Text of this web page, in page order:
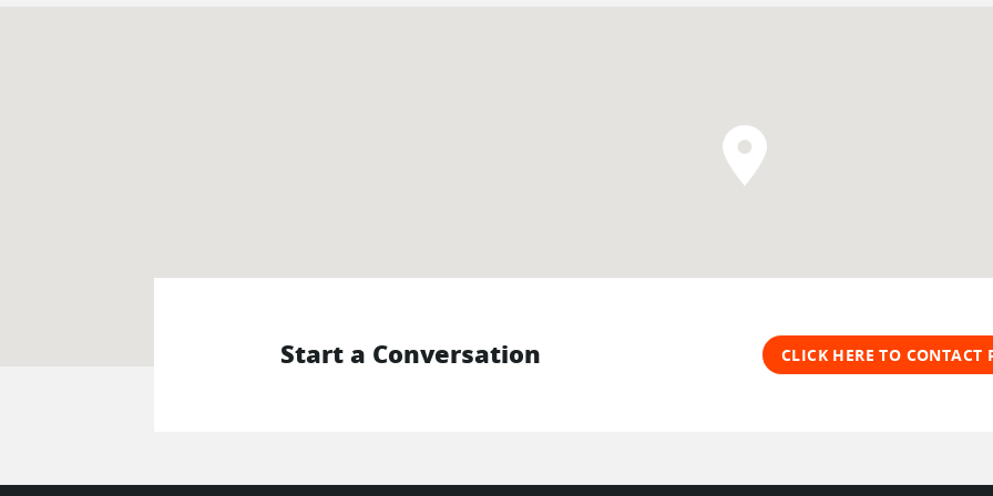
Start a Conversation CLICK HERE TO CONTACT